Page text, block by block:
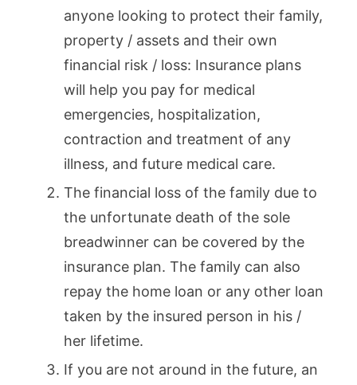
anyone looking to protect their family,
property / assets and their own
financial risk / loss: Insurance plans
will help you pay for medical
emergencies, hospitalization,
contraction and treatment of any
illness, and future medical care.
The financial loss of the family due to
the unfortunate death of the sole
breadwinner can be covered by the
insurance plan. The family can also
repay the home loan or any other loan
taken by the insured person in his /
her lifetime.
If you are not around in the future, an